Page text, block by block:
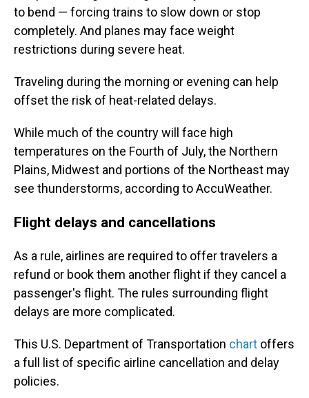
to bend — forcing trains to slow down or stop
completely. And planes may face weight
restrictions during severe heat.
Traveling during the morning or evening can help
offset the risk of heat-related delays.
While much of the country will face high
temperatures on the Fourth of July, the Northern
Plains, Midwest and portions of the Northeast may
see thunderstorms, according to AccuWeather.
Flight delays and cancellations
As a rule, airlines are required to offer travelers a
refund or book them another flight if they cancel a
passenger's flight. The rules surrounding flight
delays are more complicated.
This U.S. Department of Transportation chart offers
a full list of specific airline cancellation and delay
policies.